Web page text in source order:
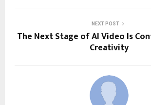
NEXT POST
The Next Stage of AI Video Is
Creativity